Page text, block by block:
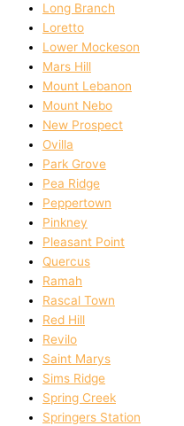
Long Branch
Loretto
Lower Mockeson
Mars Hill
Mount Lebanon
Mount Nebo
New Prospect
Ovilla
Park Grove
Pea Ridge
Peppertown
Pinkney
Pleasant Point
Quercus
Ramah
Rascal Town
Red Hill
Revilo
Saint Marys
Sims Ridge
Spring Creek
Springers Station